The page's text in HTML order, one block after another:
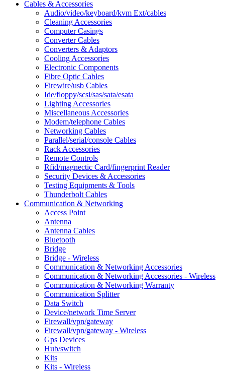
Cables & Accessories
Audio/video/keyboard/kvm Ext/cables
Cleaning Accessories
Computer Casings
Converter Cables
Converters & Adaptors
Cooling Accessories
Electronic Components
Fibre Optic Cables
Firewire/usb Cables
Ide/floppy/scsi/sas/sata/esata
Lighting Accessories
Miscellaneous Accessories
Modem/telephone Cables
Networking Cables
Parallel/serial/console Cables
Rack Accessories
Remote Controls
Rfid/magnectic Card/fingerprint Reader
Security Devices & Accessories
Testing Equipments & Tools
Thunderbolt Cables
Communication & Networking
Access Point
Antenna
Antenna Cables
Bluetooth
Bridge
Bridge - Wireless
Communication & Networking Accessories
Communication & Networking Accessories - Wireless
Communication & Networking Warranty
Communication Splitter
Data Switch
Device/network Time Server
Firewall/vpn/gateway
Firewall/vpn/gateway - Wireless
Gps Devices
Hub/switch
Kits
Kits - Wireless